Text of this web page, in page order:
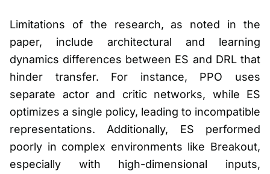
Limitations of the research, as noted in the
paper, include architectural and learning
dynamics differences between ES and DRL that
hinder transfer. For instance, PPO uses
separate actor and critic networks, while ES
optimizes a single policy, leading to incompatible
representations. Additionally, ES performed
poorly in complex environments like Breakout,
especially with high-dimensional inputs,